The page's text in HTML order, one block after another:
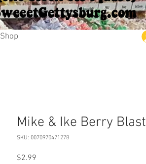
Shop
Mike & Ike Berry Blast
SKU: 0070970471278
$2.99